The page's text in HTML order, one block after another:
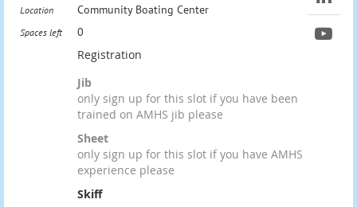
Location Community Boating Center
Spaces left 0
Registration
Jib
only sign up for this slot if you have been
trained on AMHS jib please
Sheet
only sign up for this slot if you have AMHS
experience please
Skiff